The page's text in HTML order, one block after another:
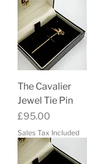
The Cavalier
Jewel Tie Pin
Price
£95.00
Sales Tax Included